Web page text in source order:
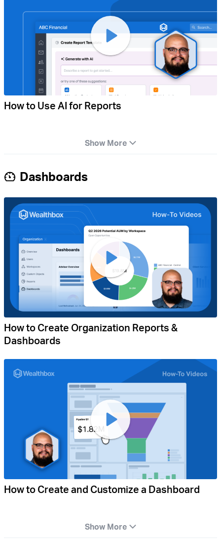
How to Use AI for Reports
Show More
Dashboards
How to Create Organization Reports &
Dashboards
How to Create and Customize a Dashboard
Show More